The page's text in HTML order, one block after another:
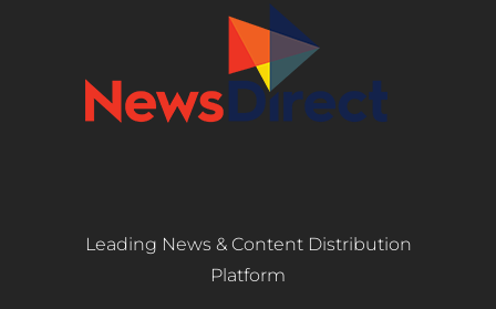
Leading News & Content Distribution
Platform